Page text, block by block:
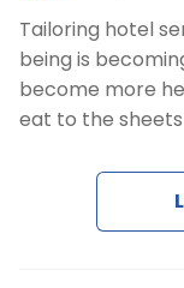
Tailoring hotel
being is
become more
eat to the